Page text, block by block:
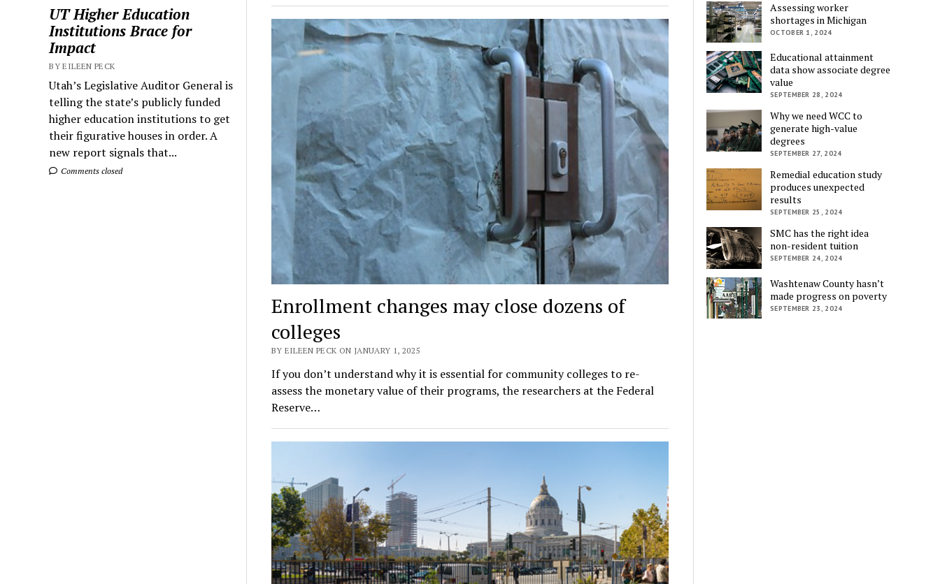
UT Higher Education
Institutions Brace for
Impact
BY EILEEN PECK
Utah’s Legislative Auditor General is
telling the state’s publicly funded
higher education institutions to get
their figurative houses in order. A
new report signals that...
Comments closed
Enrollment changes may close dozens of
colleges
BY EILEEN PECK ON JANUARY 1, 2025
If you don’t understand why it is essential for community colleges to re-
assess the monetary value of their programs, the researchers at the Federal
Reserve…
Assessing worker
shortages in Michigan
OCTOBER 1, 2024
Educational attainment
data show associate degree
value
SEPTEMBER 28, 2024
Why we need WCC to
generate high-value
degrees
SEPTEMBER 27, 2024
Remedial education study
produces unexpected
results
SEPTEMBER 25, 2024
SMC has the right idea
non-resident tuition
SEPTEMBER 24, 2024
Washtenaw County hasn’t
made progress on poverty
SEPTEMBER 23, 2024